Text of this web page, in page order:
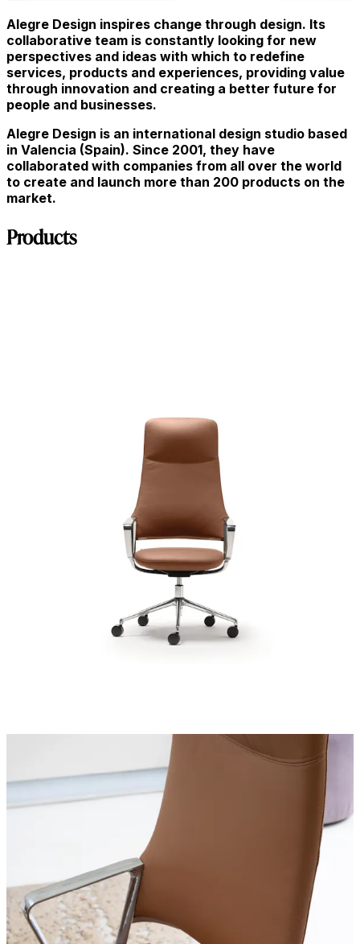
Alegre Design inspires change through design. Its
collaborative team is constantly looking for new
perspectives and ideas with which to redefine
services, products and experiences, providing value
through innovation and creating a better future for
people and businesses.
Alegre Design is an international design studio based
in Valencia (Spain). Since 2001, they have
collaborated with companies from all over the world
to create and launch more than 200 products on the
market.
Products